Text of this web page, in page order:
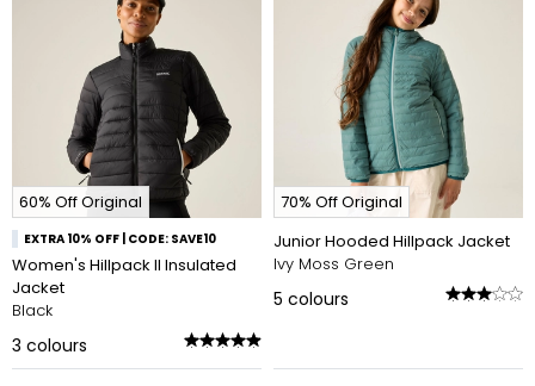
60% Off Original
EXTRA 10% OFF | CODE: SAVE10
Women's Hillpack II Insulated
Jacket
Black
3 colours
70% Off Original
Junior Hooded Hillpack Jacket
Ivy Moss Green
5 colours